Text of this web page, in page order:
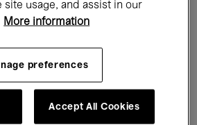
site usage, and assist in our
More information
preferences
Accept All Cookies